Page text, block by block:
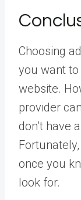
Choosing
you want
website.
provider
don’t have
once you
look for.